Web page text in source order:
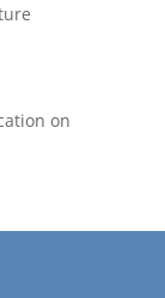
on